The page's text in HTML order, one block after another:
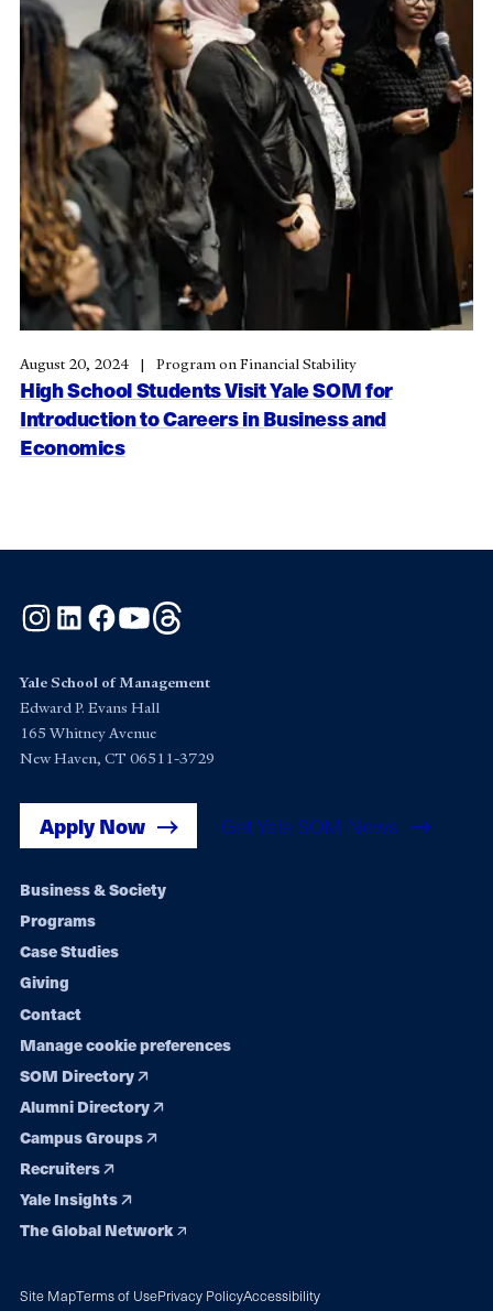
High School Students Visit Yale SOM for
Introduction to Careers in Business and
Economics
August 20, 2024 Program on Financial Stability
Instagram
LinkedInFacebook
YouTube
Yale School of Management
Edward P. Evans Hall
165 Whitney Avenue
New Haven, CT 06511-3729
Apply Now Get Yale SOM News
Footer
navigation
Business & Society
Programs
Case Studies
Giving
Contact
Manage cookie preferences
SOM Directory
Alumni Directory
Campus Groups
Recruiters
Yale Insights
The Global Network
Site MapTerms of UsePrivacy PolicyAccessibility